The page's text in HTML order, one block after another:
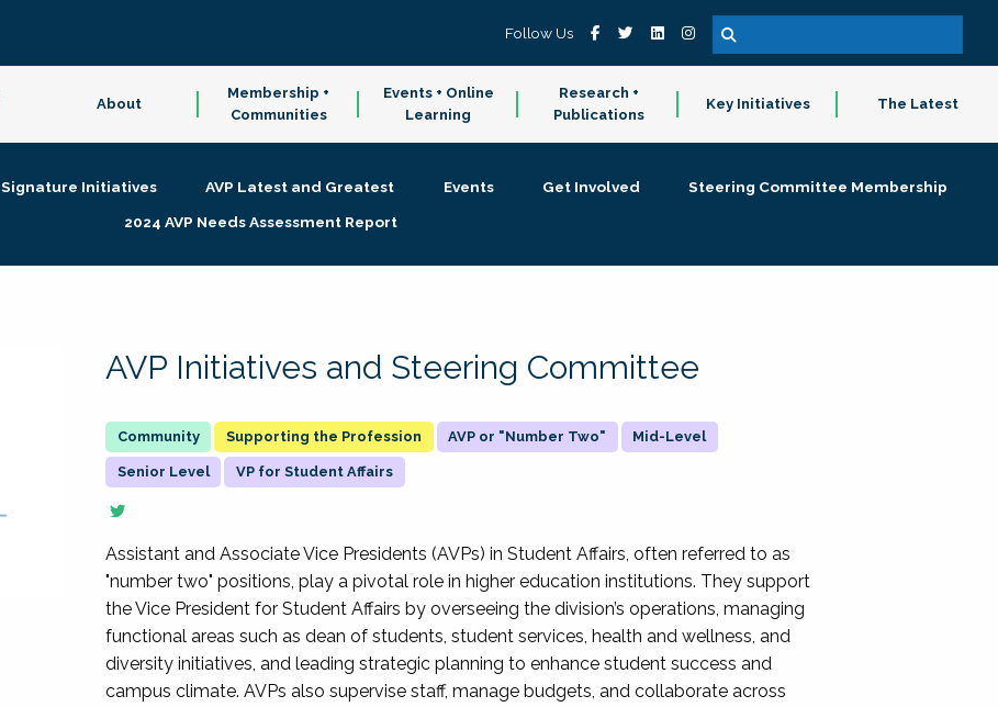
Follow Us
About
Membership +
Communities
Events + Online
Learning
Research +
Publications
Key Initiatives The Latest
Signature Initiatives AVP Latest and Greatest Events Get Involved
Steering Committee Membership
2024 AVP Needs Assessment Report
AVP Initiatives and Steering Committee
Supporting the Profession AVP or "Number Two" Mid-Level
Senior Level VP for Student Affairs
Assistant and Associate Vice Presidents (AVPs) in Student Affairs, often referred to as
"number two" positions, play a pivotal role in higher education institutions. They support
the Vice President for Student Affairs by overseeing the division’s operations, managing
functional areas such as dean of students, student services, health and wellness, and
diversity initiatives, and leading strategic planning to enhance student success and
campus climate. AVPs also supervise staff, manage budgets, and collaborate across